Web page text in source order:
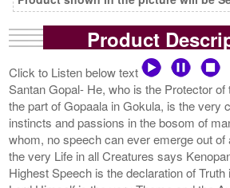
Product
Click to Listen below text
Santan Gopal- He, who is the Protector
the part of Gopaala in Gokula, is the very
instincts and passions in the bosom of
whom, no speech can ever emerge out of
the very Life in all Creatures says
Highest Speech is the declaration of Truth